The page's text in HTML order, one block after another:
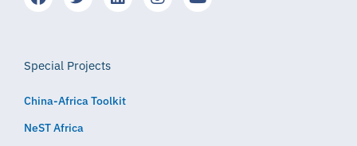
Special Projects
China-Africa Toolkit
NeST Africa